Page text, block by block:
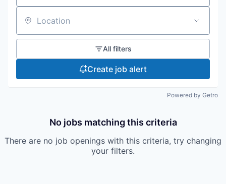
Location
All filters
Create job alert
Powered by Getro
No jobs matching this criteria
There are no job openings with this criteria, try changing
your filters.